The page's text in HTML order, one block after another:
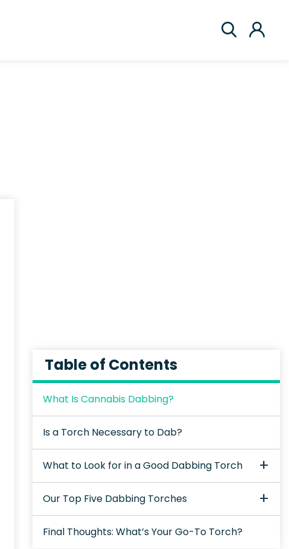
Table of Contents
What Is Cannabis Dabbing?
Is a Torch Necessary to Dab?
What to Look for in a Good Dabbing Torch
Our Top Five Dabbing Torches
Final Thoughts: What’s Your Go-To Torch?